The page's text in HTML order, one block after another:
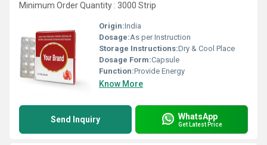
Minimum Order Quantity : 3000 Strip
Origin:India
Dosage:As per Instruction
Storage Instructions:Dry & Cool Place
Dosage Form:Capsule
Function:Provide Energy
Know More
Send Inquiry WhatsApp
Get Latest Price